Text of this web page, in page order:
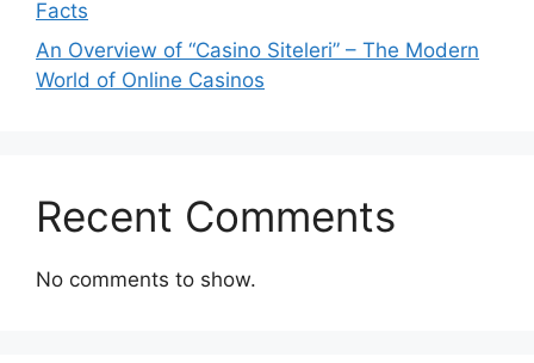
Facts
An Overview of “Casino Siteleri” – The Modern
World of Online Casinos
Recent Comments
No comments to show.